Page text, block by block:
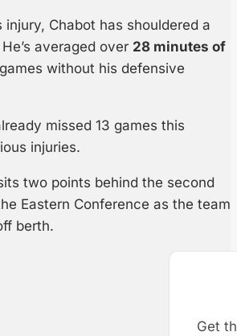
injury, Chabot has shouldered a
averaged over 28 minutes of
without his defensive
missed 13 games this
injuries.
two points behind the second
Eastern Conference as the team
berth.
Get